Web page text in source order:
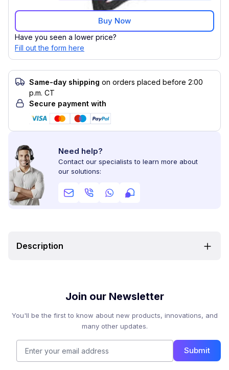
Buy Now
Have you seen a lower price?
Fill out the form here
Same-day shipping on orders placed before 2:00
p.m. CT
Secure payment with
Need help?
Contact our specialists to learn more about
our solutions:
Description
Join our Newsletter
You'll be the first to know about new products, innovations, and
many other updates.
Submit